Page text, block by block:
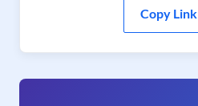
Copy Link